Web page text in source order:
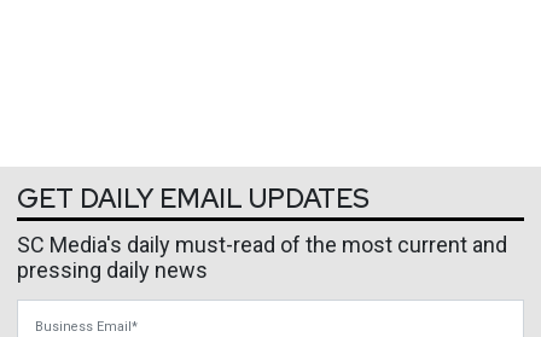
GET DAILY EMAIL UPDATES
SC Media's daily must-read of the most current and
pressing daily news